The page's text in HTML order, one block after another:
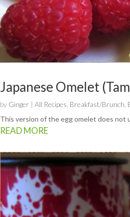
Japanese Omelet
by Ginger |All Recipes Breakfast/Brunch
This version of the egg omelet does not
READ MORE